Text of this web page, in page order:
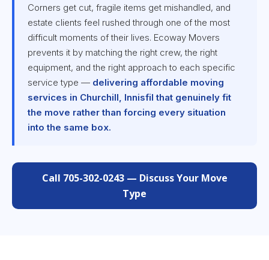
Corners get cut, fragile items get mishandled, and
estate clients feel rushed through one of the most
difficult moments of their lives. Ecoway Movers
prevents it by matching the right crew, the right
equipment, and the right approach to each specific
service type — delivering affordable moving
services in Churchill, Innisfil that genuinely fit
the move rather than forcing every situation
into the same box.
Call 705-302-0243 — Discuss Your Move
Type